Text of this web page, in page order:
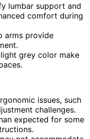
lumbar support and
comfort during
arms provide
grey color make
issues, such
challenges.
expected for some